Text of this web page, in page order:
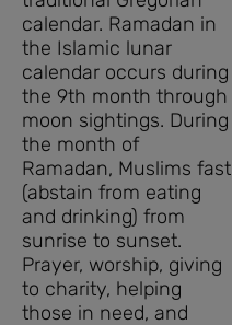
calendar. Ramadan in
the Islamic lunar
calendar occurs during
the 9th month through
moon sightings. During
the month of
Ramadan, Muslims fast
(abstain from eating
and drinking) from
sunrise to sunset.
Prayer, worship, giving
to charity, helping
those in need, and